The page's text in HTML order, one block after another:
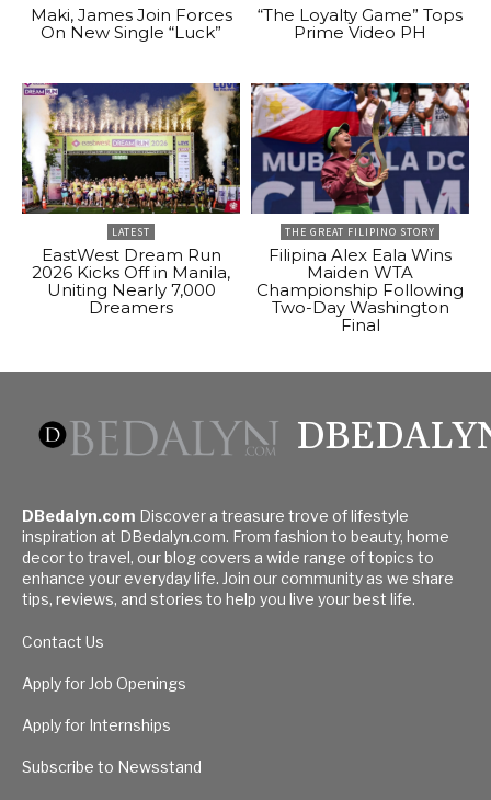
Maki, James Join Forces
On New Single “Luck”
“The Loyalty Game” Tops
Prime Video PH
LATEST
EastWest Dream Run
2026 Kicks Off in Manila,
Uniting Nearly 7,000
Dreamers
THE GREAT FILIPINO STORY
Filipina Alex Eala Wins
Maiden WTA
Championship Following
Two-Day Washington
Final
DBedalyn.com Discover a treasure trove of lifestyle
inspiration at DBedalyn.com. From fashion to beauty, home
decor to travel, our blog covers a wide range of topics to
enhance your everyday life. Join our community as we share
tips, reviews, and stories to help you live your best life.
Contact Us
Apply for Job Openings
Apply for Internships
Subscribe to Newsstand